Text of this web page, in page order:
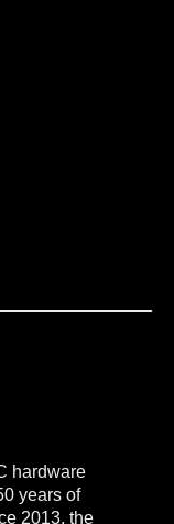
hardware
years of
2013, the